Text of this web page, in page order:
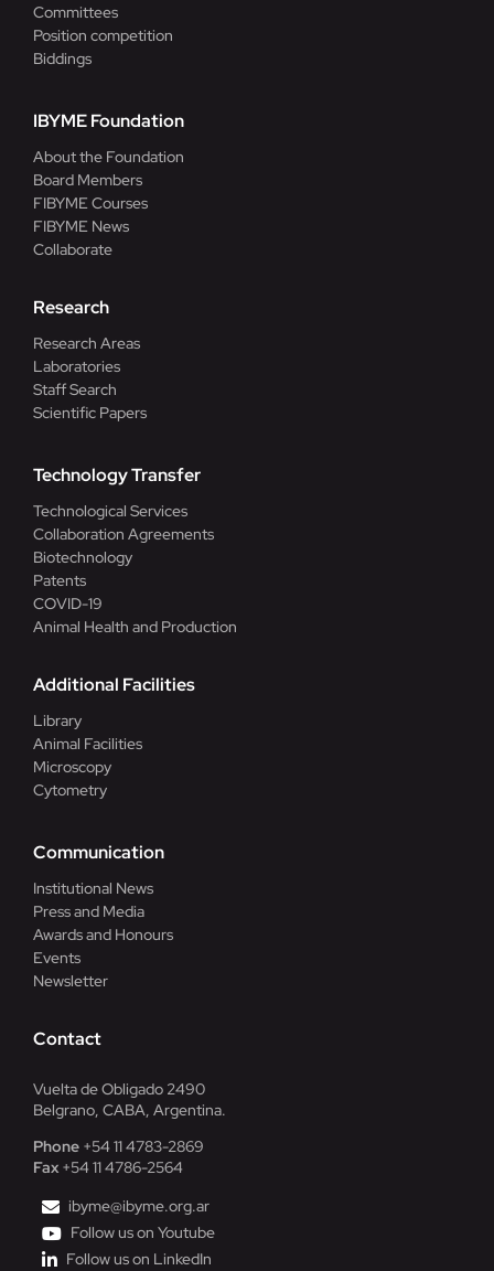
Committees
Position competition
Biddings
IBYME Foundation
About the Foundation
Board Members
FIBYME Courses
FIBYME News
Collaborate
Research
Research Areas
Laboratories
Staff Search
Scientific Papers
Technology Transfer
Technological Services
Collaboration Agreements
Biotechnology
Patents
COVID-19
Animal Health and Production
Additional Facilities
Library
Animal Facilities
Microscopy
Cytometry
Communication
Institutional News
Press and Media
Awards and Honours
Events
Newsletter
Contact
Vuelta de Obligado 2490
Belgrano, CABA, Argentina.
Phone+54 11 4783-2869
Fax+54 11 4786-2564
ibyme@ibyme.org.ar
Follow us on Youtube
Follow us on LinkedIn